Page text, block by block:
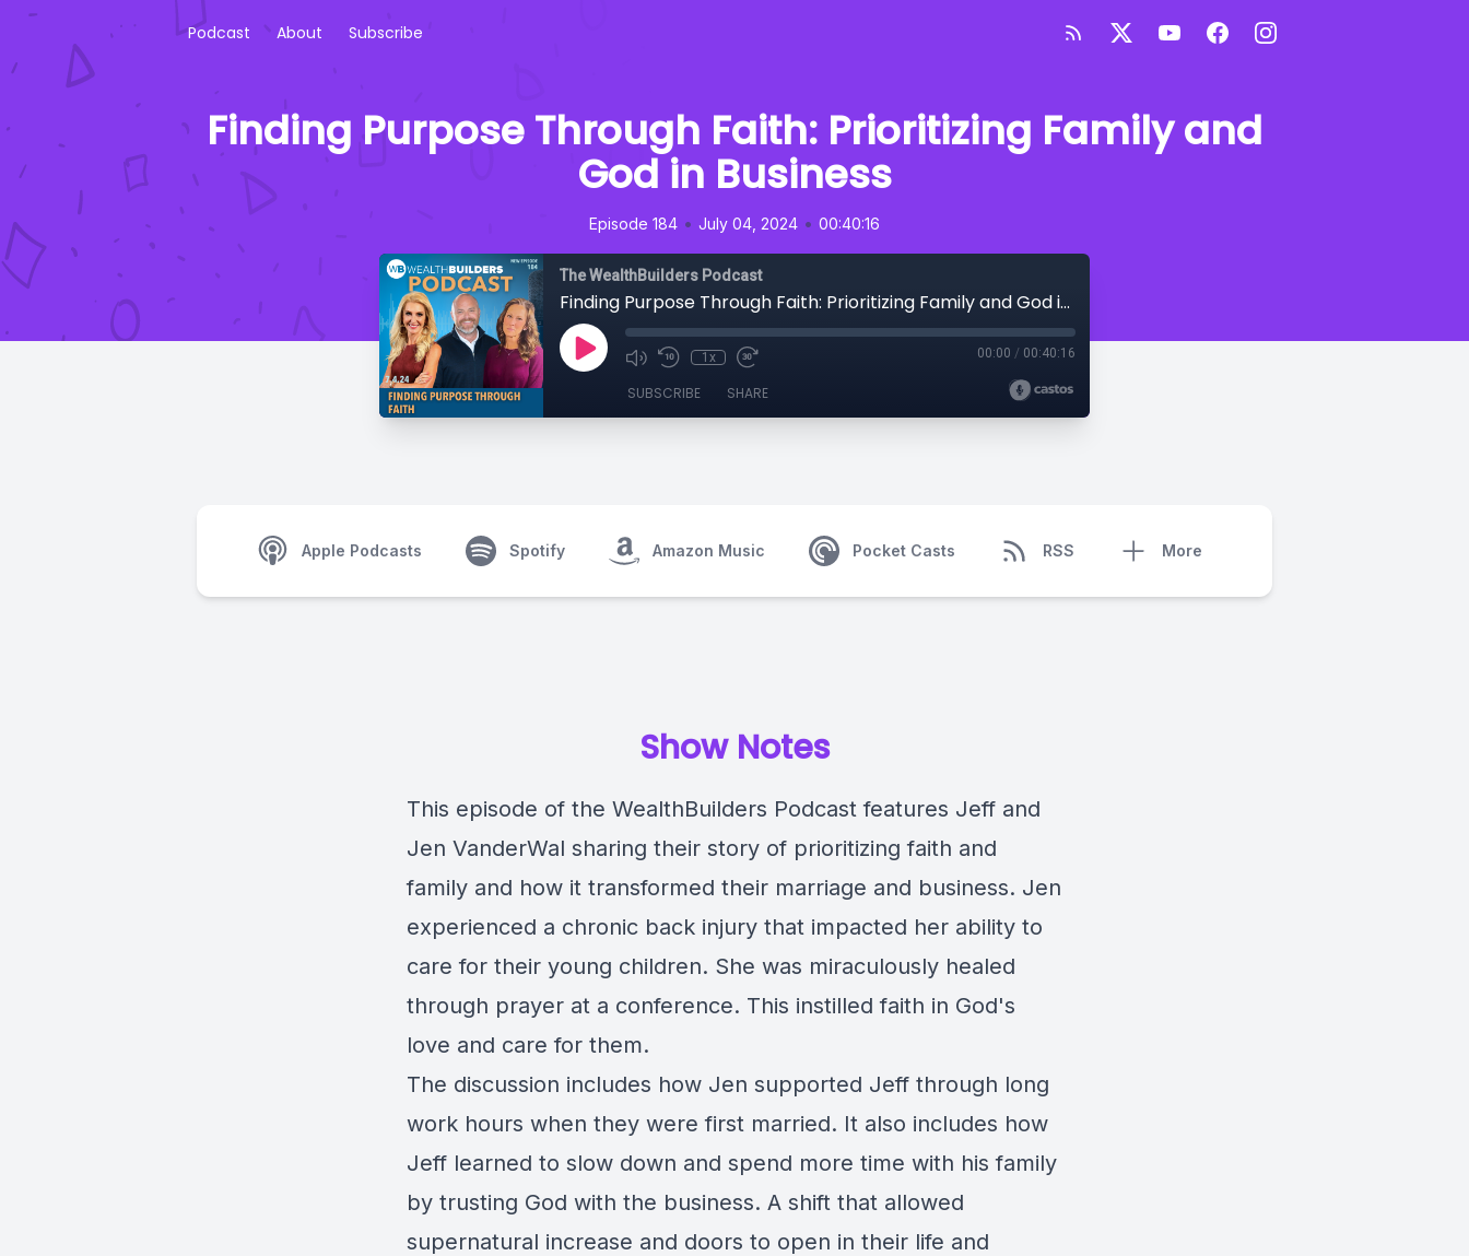
Podcast About Subscribe
Finding Purpose Through Faith: Prioritizing Family and
God in Business
Episode 184 • July 04, 2024 • 00:40:16
The WealthBuilders Podcast
Finding Purpose Through Faith: Prioritizing Family and God in Business
1x 00:00 / 00:40:16
SUBSCRIBE SHARE
Apple Podcasts Spotify Amazon Music Pocket Casts RSS More
Show Notes
This episode of the WealthBuilders Podcast features Jeff and
Jen VanderWal sharing their story of prioritizing faith and
family and how it transformed their marriage and business. Jen
experienced a chronic back injury that impacted her ability to
care for their young children. She was miraculously healed
through prayer at a conference. This instilled faith in God's
love and care for them.
The discussion includes how Jen supported Jeff through long
work hours when they were first married. It also includes how
Jeff learned to slow down and spend more time with his family
by trusting God with the business. A shift that allowed
supernatural increase and doors to open in their life and